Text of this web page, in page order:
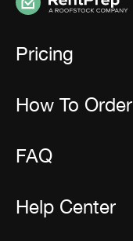
Pricing
How To Order
FAQ
Help Center